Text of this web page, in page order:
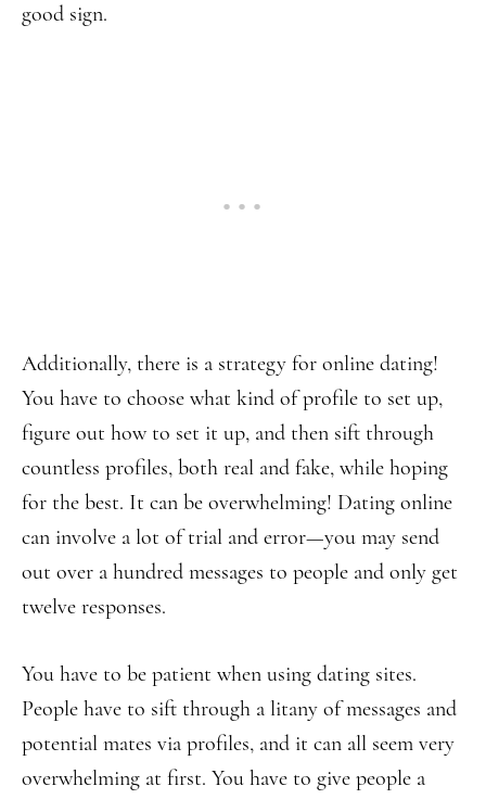
good sign.
Additionally, there is a strategy for online dating!
You have to choose what kind of profile to set up,
figure out how to set it up, and then sift through
countless profiles, both real and fake, while hoping
for the best. It can be overwhelming! Dating online
can involve a lot of trial and error—you may send
out over a hundred messages to people and only get
twelve responses.
You have to be patient when using dating sites.
People have to sift through a litany of messages and
potential mates via profiles, and it can all seem very
overwhelming at first. You have to give people a